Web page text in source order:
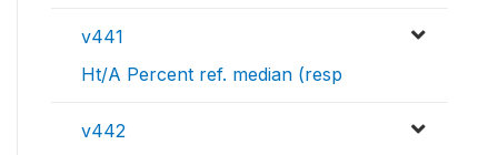
v441
Ht/A Percent ref. median (resp
v442